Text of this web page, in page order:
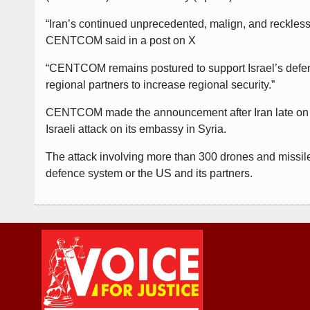
“Iran’s continued unprecedented, malign, and
CENTCOM said in a post on X
“CENTCOM remains postured to support Israel’s
regional partners to increase regional security.”
CENTCOM made the announcement after Iran late
Israeli attack on its embassy in Syria.
The attack involving more than 300 drones and
defence system or the US and its partners.